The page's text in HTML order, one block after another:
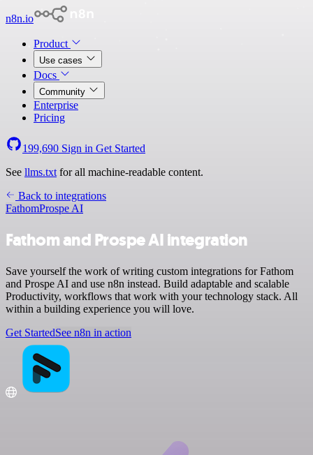
n8n.io
Product
Use cases
Docs
Community
Enterprise
Pricing
199,690 Sign in Get Started
See llms.txt for all machine-readable content.
Back to integrations
FathomProspe AI
Fathom and Prospe AI integration
Save yourself the work of writing custom integrations for Fathom
and Prospe AI and use n8n instead. Build adaptable and scalable
Productivity, workflows that work with your technology stack. All
within a building experience you will love.
Get StartedSee n8n in action